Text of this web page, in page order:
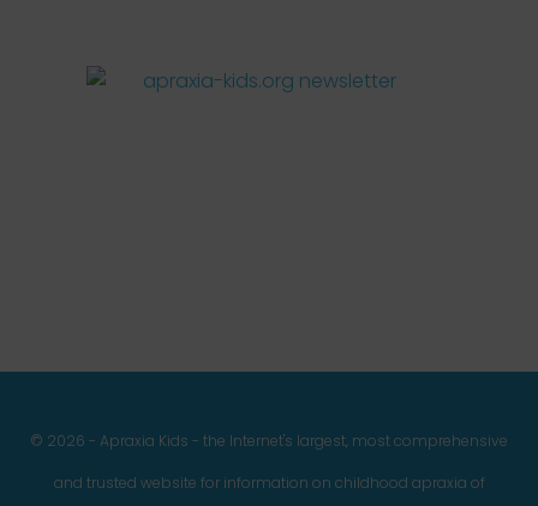
© 2026 - Apraxia Kids - the Internet's largest, most comprehensive
and trusted website for information on childhood apraxia of